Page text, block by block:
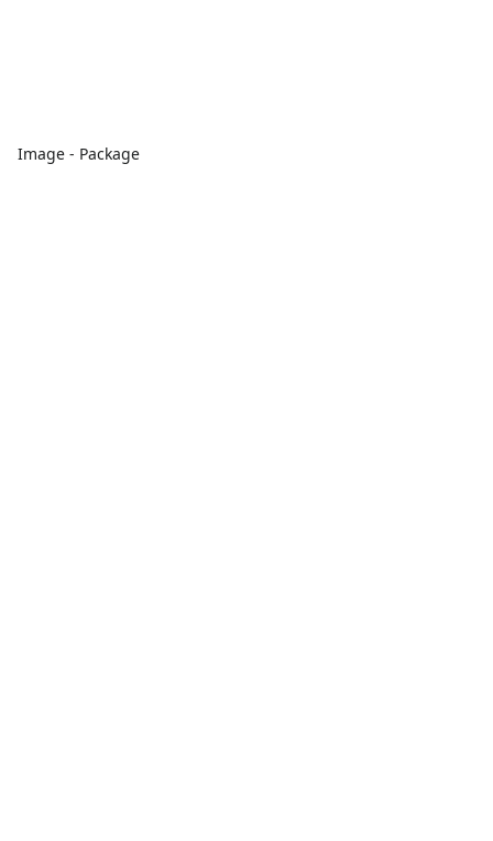
Image - Package